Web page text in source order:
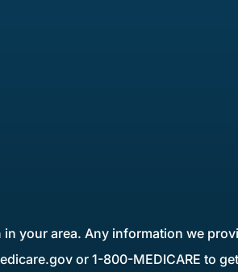
your area. Any information we
or 1-800-MEDICARE to